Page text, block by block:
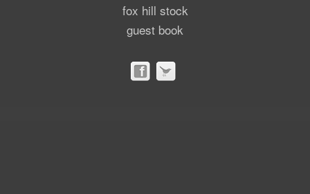
fox hill stock
guest book